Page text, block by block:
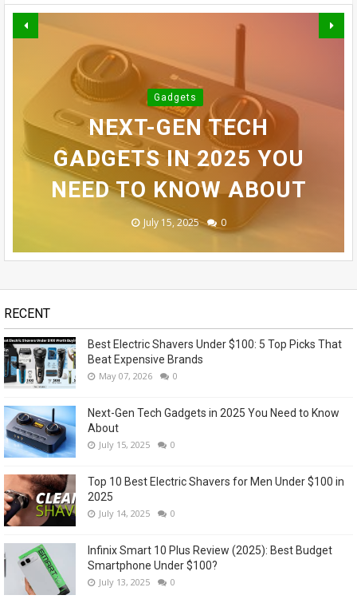
BEST ELECTRIC SHAVERS
UNDER $100: 5 TOP PICKS
THAT BEAT EXPENSIVE
BRANDS
May 07, 2026 0
Gadgets
NEXT-GEN TECH
GADGETS IN 2025 YOU
NEED TO KNOW ABOUT
July 15, 2025 0
TOP 10 BEST ELECTRIC
SHAVERS FOR MEN
UNDER $100 IN 2025
July 14, 2025 0
INFINIX SMART 10 PLUS
REVIEW (2025): BEST
BUDGET SMARTPHONE
UNDER $100?
July 13, 2025 0
SAMSUNG GALAXY S24
ULTRA REVEALED - OMG!
November 14, 2023
RECENT
Best Electric Shavers Under $100: 5 Top Picks That
Beat Expensive Brands
May 07, 2026 0
Next-Gen Tech Gadgets in 2025 You Need to Know
About
July 15, 2025 0
Top 10 Best Electric Shavers for Men Under $100 in
2025
July 14, 2025 0
Infinix Smart 10 Plus Review (2025): Best Budget
Smartphone Under $100?
July 13, 2025 0